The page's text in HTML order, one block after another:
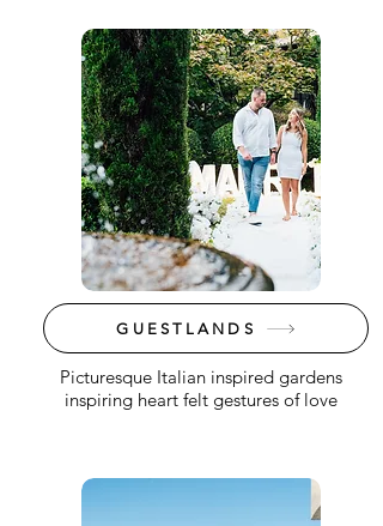
GUESTLANDS
Picturesque Italian inspired gardens
inspiring heart felt gestures of love